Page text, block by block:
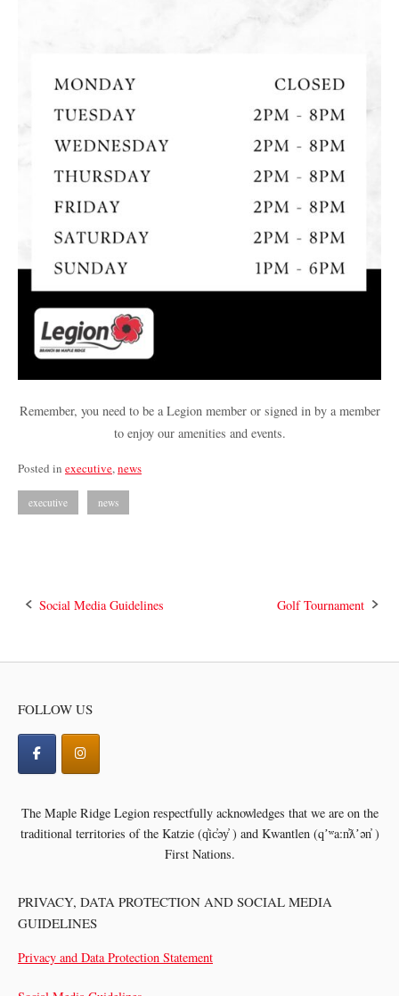
Remember, you need to be a Legion member or signed in by a member
to enjoy our amenities and events.
Posted in executive, news
executive news
PostSocial Media Guidelines Golf Tournament
FOLLOW US
The Maple Ridge Legion respectfully acknowledges that we are on the
traditional territories of the Katzie (q̓ic̓əy̓ ) and Kwantlen (qʼʷa:n̓ƛʼən̓ )
First Nations.
PRIVACY, DATA PROTECTION AND SOCIAL MEDIA
GUIDELINES
Privacy and Data Protection Statement